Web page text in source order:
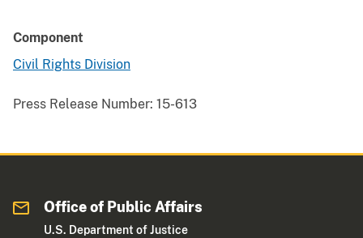
Component
Civil Rights Division
Press Release Number: 15-613
Office of Public Affairs
U.S. Department of Justice